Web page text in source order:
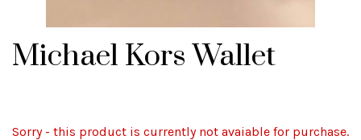
Michael Kors Wallet
Sorry - this product is currently not avaiable for purchase.